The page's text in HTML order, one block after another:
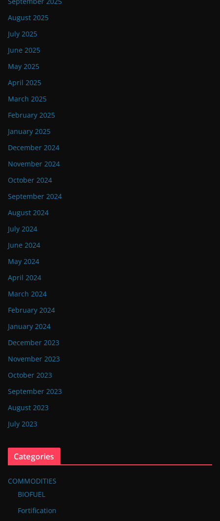
August 2025
July 2025
June 2025
May 2025
April 2025
March 2025
February 2025
January 2025
December 2024
November 2024
October 2024
September 2024
August 2024
July 2024
June 2024
May 2024
April 2024
March 2024
February 2024
January 2024
December 2023
November 2023
October 2023
September 2023
August 2023
July 2023
Categories
COMMODITIES
BIOFUEL
Fortification